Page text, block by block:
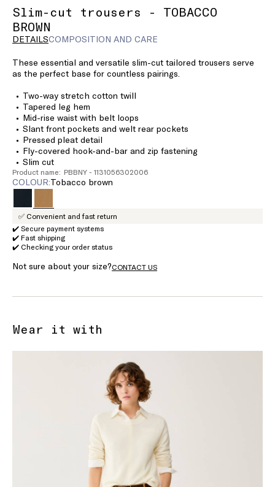
Slim-cut trousers - TOBACCO
BROWN
DETAILSCOMPOSITION AND CARE
These essential and versatile slim-cut tailored trousers serve
as the perfect base for countless pairings.
Two-way stretch cotton twill
Tapered leg hem
Mid-rise waist with belt loops
Slant front pockets and welt rear pockets
Pressed pleat detail
Fly-covered hook-and-bar and zip fastening
Slim cut
Product name: PBBNY - 1131056302006
COLOUR: tobacco brown
✅ Convenient and fast return
✔️ Secure payment systems
✔️ Fast shipping
✔️ Checking your order status
Not sure about your size?CONTACT US
Wear it with